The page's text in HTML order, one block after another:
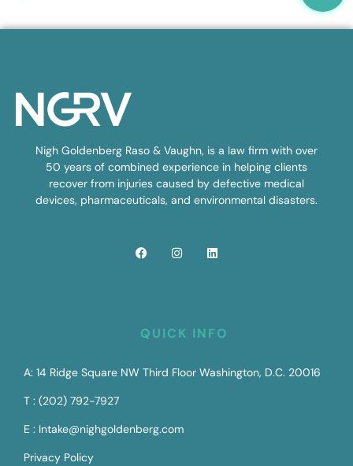
Nigh Goldenberg Raso & Vaughn, is a law firm with over
50 years of combined experience in helping clients
recover from injuries caused by defective medical
devices, pharmaceuticals, and environmental disasters.
QUICK INFO
A: 14 Ridge Square NW Third Floor Washington, D.C. 20016
T : (202) 792-7927
E : Intake@nighgoldenberg.com
Privacy Policy